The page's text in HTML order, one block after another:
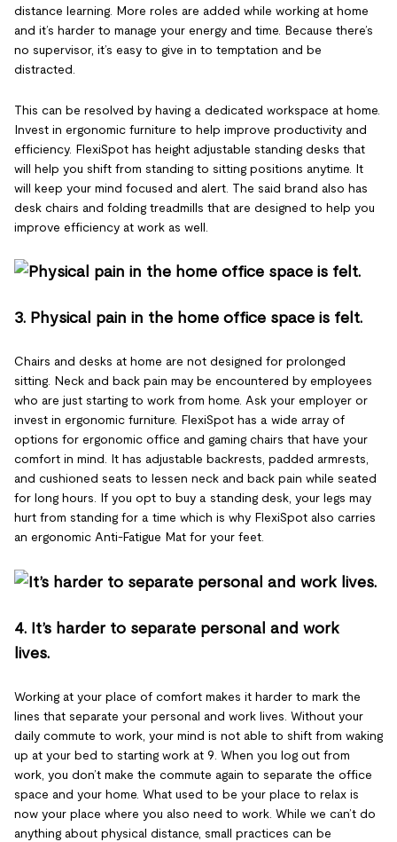
distance learning. More roles are added while working at home
and it’s harder to manage your energy and time. Because there’s
no supervisor, it’s easy to give in to temptation and be
distracted.
This can be resolved by having a dedicated workspace at home.
Invest in ergonomic furniture to help improve productivity and
efficiency. FlexiSpot has height adjustable standing desks that
will help you shift from standing to sitting positions anytime. It
will keep your mind focused and alert. The said brand also has
desk chairs and folding treadmills that are designed to help you
improve efficiency at work as well.
3. Physical pain in the home office space is felt.
Chairs and desks at home are not designed for prolonged
sitting. Neck and back pain may be encountered by employees
who are just starting to work from home. Ask your employer or
invest in ergonomic furniture. FlexiSpot has a wide array of
options for ergonomic office and gaming chairs that have your
comfort in mind. It has adjustable backrests, padded armrests,
and cushioned seats to lessen neck and back pain while seated
for long hours. If you opt to buy a standing desk, your legs may
hurt from standing for a time which is why FlexiSpot also carries
an ergonomic Anti-Fatigue Mat for your feet.
4. It’s harder to separate personal and work
lives.
Working at your place of comfort makes it harder to mark the
lines that separate your personal and work lives. Without your
daily commute to work, your mind is not able to shift from waking
up at your bed to starting work at 9. When you log out from
work, you don’t make the commute again to separate the office
space and your home. What used to be your place to relax is
now your place where you also need to work. While we can’t do
anything about physical distance, small practices can be